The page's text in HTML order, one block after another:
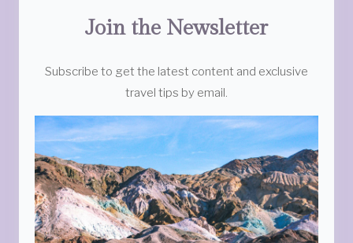
Join the Newsletter
Subscribe to get the latest content and exclusive
travel tips by email.